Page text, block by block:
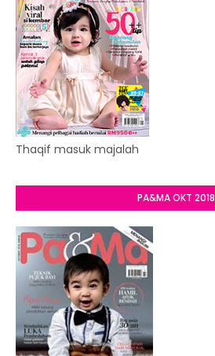
Thaqif masuk majalah
PA&MA OKT 2018